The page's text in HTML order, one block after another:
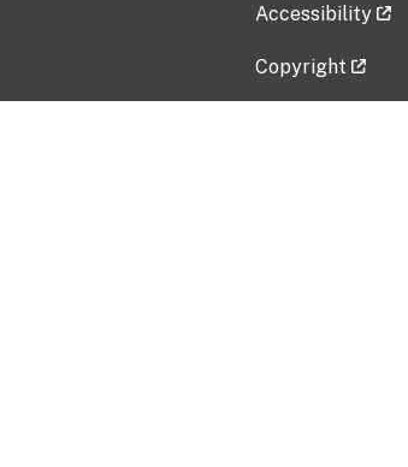
Accessibility
Copyright